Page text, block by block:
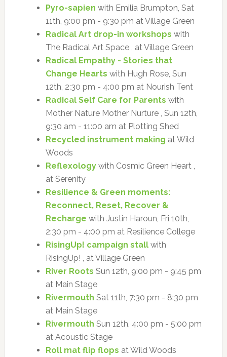
Pyro-sapien with Emilia Brumpton, Sat
11th, 9:00 pm - 9:30 pm at Village Green
Radical Art drop-in workshops with
The Radical Art Space , at Village Green
Radical Empathy - Stories that
Change Hearts with Hugh Rose, Sun
12th, 2:30 pm - 4:00 pm at Nourish Tent
Radical Self Care for Parents with
Mother Nature Mother Nurture , Sun 12th,
9:30 am - 11:00 am at Plotting Shed
Recycled instrument making at Wild
Woods
Reflexologywith Cosmic Green Heart ,
at Serenity
Resilience & Green moments:
Reconnect, Reset, Recover &
Recharge with Justin Haroun, Fri 10th,
2:30 pm - 4:00 pm at Resilience College
RisingUp! campaign stallwith
RisingUp! , at Village Green
River Roots Sun 12th, 9:00 pm - 9:45 pm
at Main Stage
Rivermouth Sat 11th, 7:30 pm - 8:30 pm
at Main Stage
Rivermouth Sun 12th, 4:00 pm - 5:00 pm
at Acoustic Stage
Roll mat flip flops at Wild Woods